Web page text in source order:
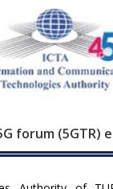
forum (5GTR)